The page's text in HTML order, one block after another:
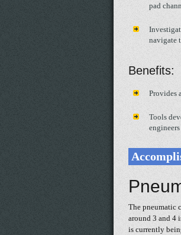
pad
navigate
Benefits:
Provides
Tools
The pneumatic
around 3 and 4
is currently